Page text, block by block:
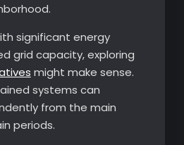
significant energy
grid capacity, exploring
might make sense.
systems can
from the main
periods.